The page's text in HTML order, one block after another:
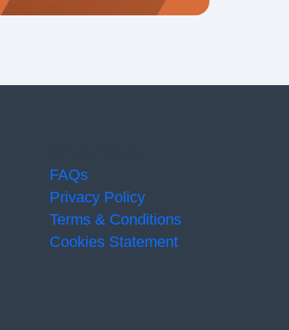
FAQs
Privacy Policy
Terms & Conditions
Cookies Statement